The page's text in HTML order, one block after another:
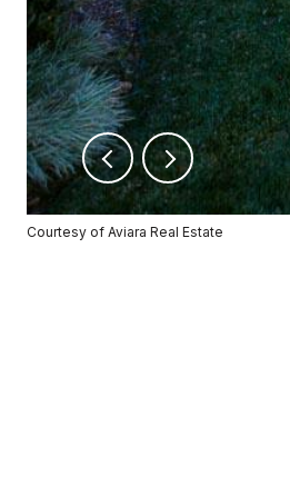
Courtesy of Aviara Real Estate